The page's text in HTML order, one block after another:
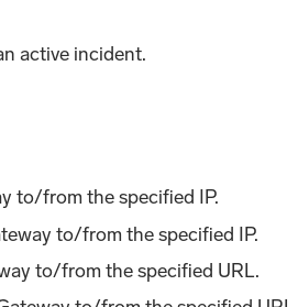
active incident.
to/from the specified IP.
to/from the specified IP.
to/from the specified URL.